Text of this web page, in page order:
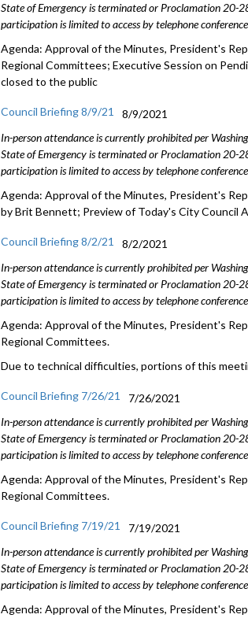
State of Emergency is terminated or Proclamation 20-
participation is limited to access by telephone
Agenda: Approval of the Minutes, President's
Regional Committees; Executive Session on
closed to the public
Council Briefing 8/9/21
8/9/2021
In-person attendance is currently prohibited per
State of Emergency is terminated or Proclamation 20-
participation is limited to access by telephone
Agenda: Approval of the Minutes, President's
by Brit Bennett; Preview of Today's City Council
Council Briefing 8/2/21
8/2/2021
In-person attendance is currently prohibited per
State of Emergency is terminated or Proclamation 20-
participation is limited to access by telephone
Agenda: Approval of the Minutes, President's
Regional Committees.
Due to technical difficulties, portions of this
Council Briefing 7/26/21
7/26/2021
In-person attendance is currently prohibited per
State of Emergency is terminated or Proclamation 20-
participation is limited to access by telephone
Agenda: Approval of the Minutes, President's
Regional Committees.
Council Briefing 7/19/21
7/19/2021
In-person attendance is currently prohibited per
State of Emergency is terminated or Proclamation 20-
participation is limited to access by telephone
Agenda: Approval of the Minutes, President's